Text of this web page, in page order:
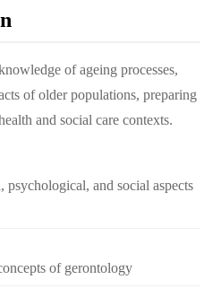
of ageing processes,
of older populations, preparing
and social care contexts.
psychological, and social aspects
of gerontology